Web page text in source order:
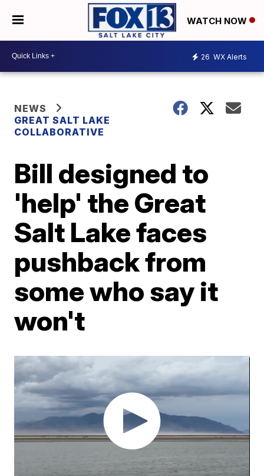
WATCH NOW
26 WX Alerts
NEWS
GREAT SALT LAKE
COLLABORATIVE
Bill designed to
'help' the Great
Salt Lake faces
pushback from
some who say it
won't